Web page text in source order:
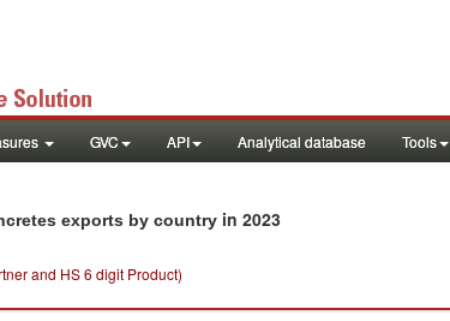
GVC API Analytical database Tools
exports by country in 2023
and HS 6 digit Product)